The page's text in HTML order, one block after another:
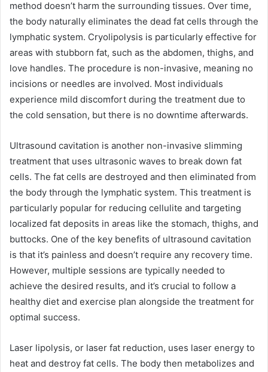
method doesn’t harm the surrounding tissues. Over time,
the body naturally eliminates the dead fat cells through the
lymphatic system. Cryolipolysis is particularly effective for
areas with stubborn fat, such as the abdomen, thighs, and
love handles. The procedure is non-invasive, meaning no
incisions or needles are involved. Most individuals
experience mild discomfort during the treatment due to
the cold sensation, but there is no downtime afterwards.
Ultrasound cavitation is another non-invasive slimming
treatment that uses ultrasonic waves to break down fat
cells. The fat cells are destroyed and then eliminated from
the body through the lymphatic system. This treatment is
particularly popular for reducing cellulite and targeting
localized fat deposits in areas like the stomach, thighs, and
buttocks. One of the key benefits of ultrasound cavitation
is that it’s painless and doesn’t require any recovery time.
However, multiple sessions are typically needed to
achieve the desired results, and it’s crucial to follow a
healthy diet and exercise plan alongside the treatment for
optimal success.
Laser lipolysis, or laser fat reduction, uses laser energy to
heat and destroy fat cells. The body then metabolizes and